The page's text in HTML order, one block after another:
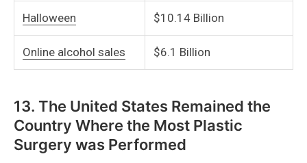
Halloween $10.14 Billion
Online alcohol sales $6.1 Billion
13. The United States Remained the
Country Where the Most Plastic
Surgery was Performed